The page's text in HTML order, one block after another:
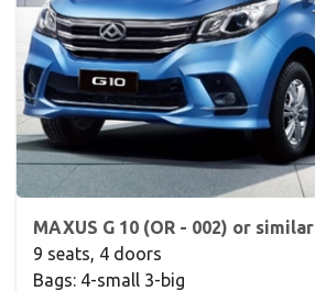
MAXUS G 10 (OR - 002) or similar
9 seats, 4 doors
Bags: 4-small 3-big